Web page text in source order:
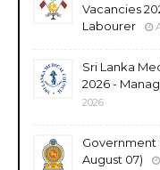
Vacancies
Labourer
Sri Lanka
2026 -
2026
Government
August 07)